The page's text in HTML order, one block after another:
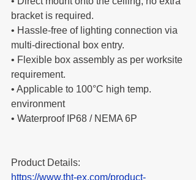
bracket is required.
• Hassle-free of lighting connection via
multi-directional box entry.
• Flexible box assembly as per worksite
requirement.
• Applicable to 100°C high temp.
environment
• Waterproof IP68 / NEMA 6P
Product Details:
https://www.tht-ex.com/product-